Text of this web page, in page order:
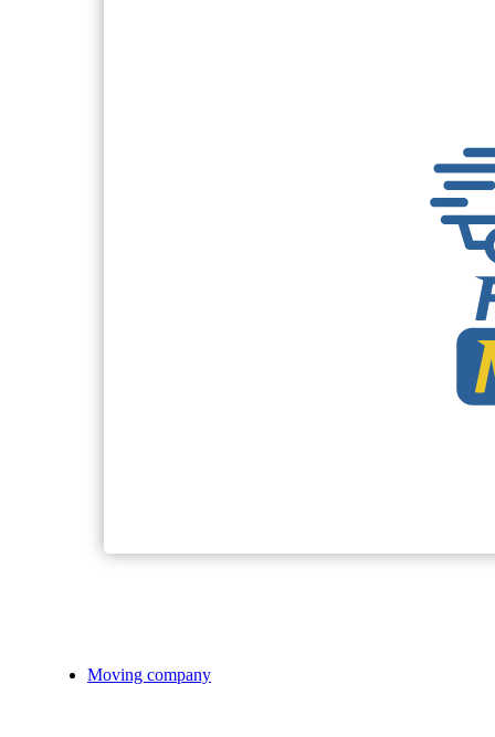
Moving company